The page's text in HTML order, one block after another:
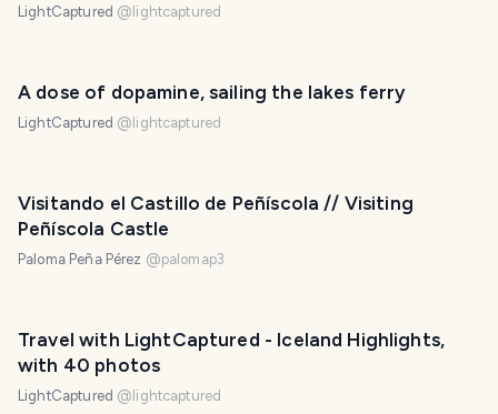
LightCaptured @ lightcaptured
A dose of dopamine, sailing the lakes ferry
LightCaptured @ lightcaptured
Visitando el Castillo de Peñíscola // Visiting
Peñíscola Castle
Paloma Peña Pérez @palomap3
Travel with LightCaptured - Iceland Highlights,
with 40 photos
LightCaptured @ lightcaptured